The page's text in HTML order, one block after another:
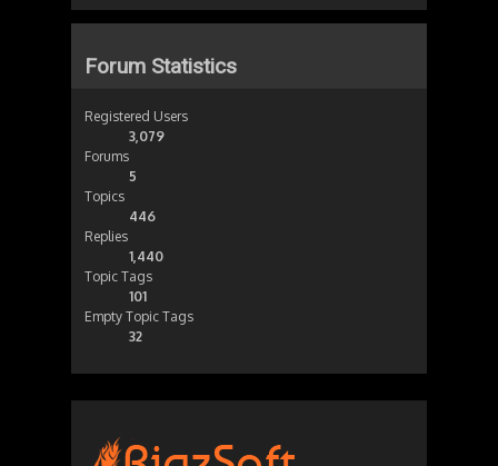
Forum Statistics
Registered Users
3,079
Forums
5
Topics
446
Replies
1,440
Topic Tags
101
Empty Topic Tags
32